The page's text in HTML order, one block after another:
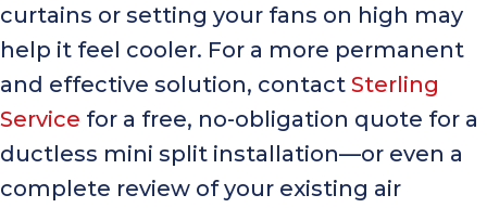
curtains or setting your fans on high may
help it feel cooler. For a more permanent
and effective solution, contact Sterling
Service for a free, no-obligation quote for a
ductless mini split installation—or even a
complete review of your existing air